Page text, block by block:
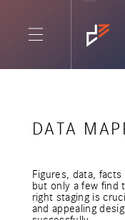
DATA
Figures, data,
but only a few find
right staging is
and appealing